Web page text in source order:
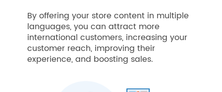
By offering your store content in multiple
languages, you can attract more
international customers, increasing your
customer reach, improving their
experience, and boosting sales.